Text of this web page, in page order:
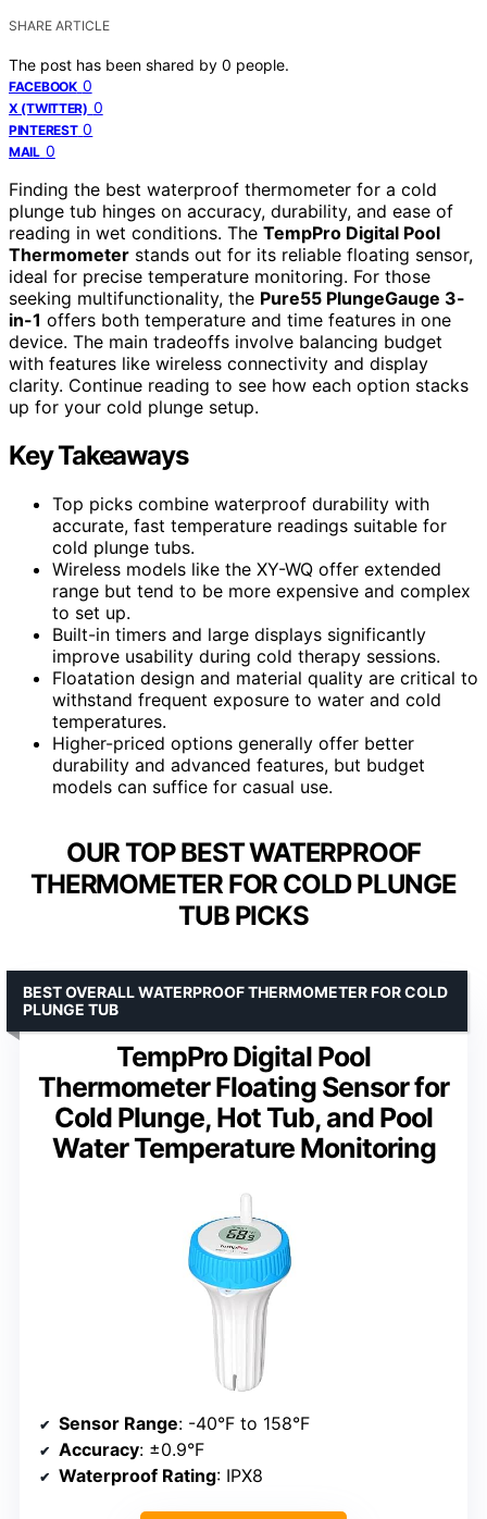
SHARE ARTICLE
The post has been shared by 0 people.
FACEBOOK 0
X (TWITTER) 0
PINTEREST 0
MAIL 0
Finding the best waterproof thermometer for a cold
plunge tub hinges on accuracy, durability, and ease of
reading in wet conditions. The TempPro Digital Pool
Thermometer stands out for its reliable floating sensor,
ideal for precise temperature monitoring. For those
seeking multifunctionality, the Pure55 PlungeGauge 3-
in-1 offers both temperature and time features in one
device. The main tradeoffs involve balancing budget
with features like wireless connectivity and display
clarity. Continue reading to see how each option stacks
up for your cold plunge setup.
Key Takeaways
Top picks combine waterproof durability with
accurate, fast temperature readings suitable for
cold plunge tubs.
Wireless models like the XY-WQ offer extended
range but tend to be more expensive and complex
to set up.
Built-in timers and large displays significantly
improve usability during cold therapy sessions.
Floatation design and material quality are critical to
withstand frequent exposure to water and cold
temperatures.
Higher-priced options generally offer better
durability and advanced features, but budget
models can suffice for casual use.
OUR TOP BEST WATERPROOF
THERMOMETER FOR COLD PLUNGE
TUB PICKS
TempPro Digital Pool
Thermometer Floating Sensor for
Cold Plunge, Hot Tub, and Pool
Water Temperature Monitoring
BEST OVERALL WATERPROOF THERMOMETER FOR COLD
PLUNGE TUB
Sensor Range: -40°F to 158°F
Accuracy: ±0.9°F
Waterproof Rating: IPX8